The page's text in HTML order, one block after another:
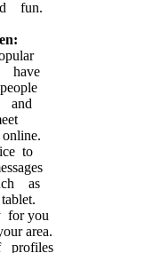
fun.
have
and
to
as
for you
area.
profiles